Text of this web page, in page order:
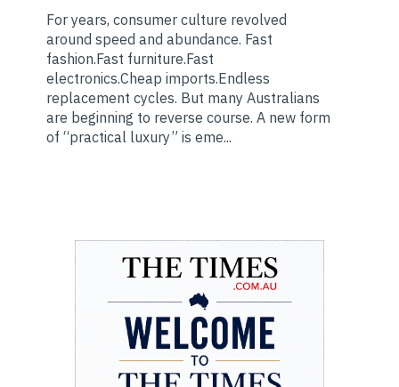
For years, consumer culture revolved
around speed and abundance. Fast
fashion.Fast furniture.Fast
electronics.Cheap imports.Endless
replacement cycles. But many Australians
are beginning to reverse course. A new form
of “practical luxury” is eme...